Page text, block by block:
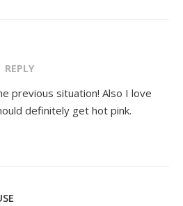
REPLY
previous situation! Also I love
definitely get hot pink.